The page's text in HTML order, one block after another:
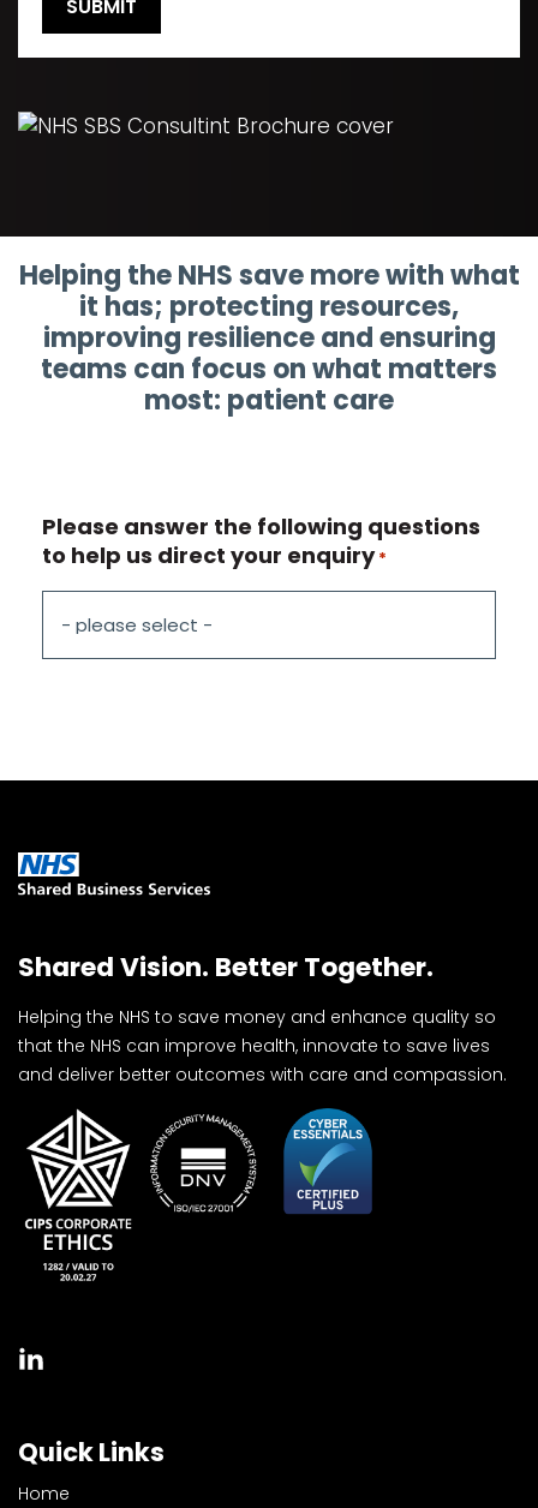
Helping the NHS save more with what
it has; protecting resources,
improving resilience and ensuring
teams can focus on what matters
most: patient care
Please answer the following questions
to help us direct your enquiry *
Shared Vision. Better Together.
Helping the NHS to save money and enhance quality so
that the NHS can improve health, innovate to save lives
and deliver better outcomes with care and compassion.
Quick Links
Home